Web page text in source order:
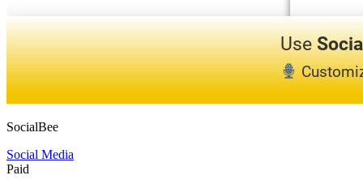
SocialBee
Social Media
Paid